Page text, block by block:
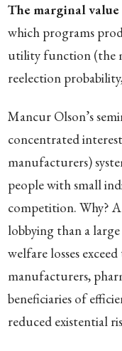
The marginal
which programs
utility function (the
reelection
Mancur Olson’s
concentrated
manufacturers)
people with small
competition. Why?
lobbying than a
welfare losses
manufacturers,
beneficiaries of
reduced existential